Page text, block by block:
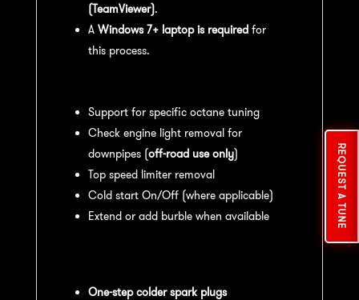
REQUEST A TUNE
(TeamViewer).
A Windows 7+ laptop is requiredfor
this process.
Support for specific octane tuning
Check engine light removal for
downpipes (off-road use only)
Top speed limiter removal
Cold start On/Off (where applicable)
Extend or add burble when available
One-step colder spark plugs